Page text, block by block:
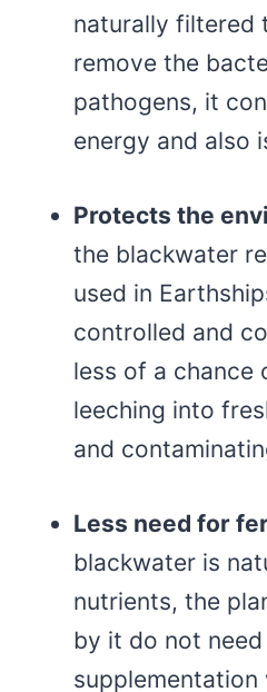
naturally filtered
remove the
pathogens, it
energy and also
Protects the
the blackwater
used in
controlled and
less of a chance
leeching into
and
Less need for
blackwater is
nutrients, the
by it do not